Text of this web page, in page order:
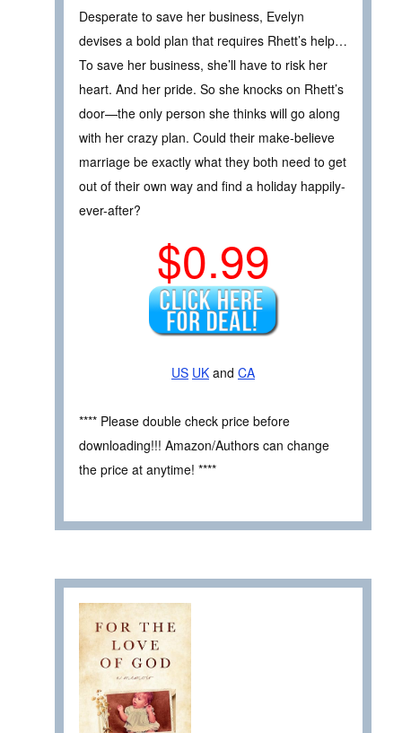
Desperate to save her business, Evelyn
devises a bold plan that requires Rhett’s help…
To save her business, she’ll have to risk her
heart. And her pride. So she knocks on Rhett’s
door—the only person she thinks will go along
with her crazy plan. Could their make-believe
marriage be exactly what they both need to get
out of their own way and find a holiday happily-
ever-after?
$0.99
US UK and CA
**** Please double check price before
downloading!!! Amazon/Authors can change
the price at anytime! ****